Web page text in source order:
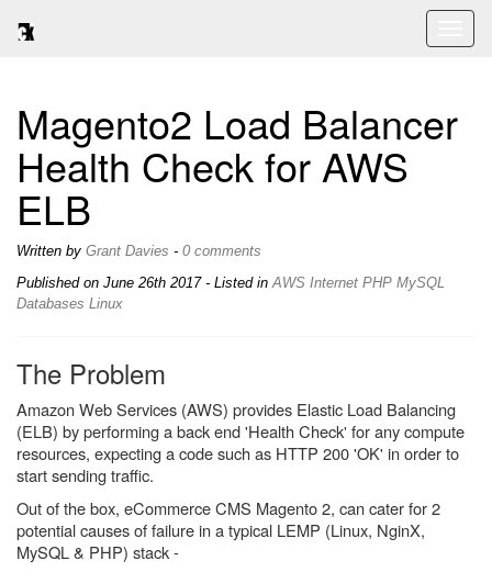
Magento2 Load Balancer
Health Check for AWS
ELB
Written by Grant Davies - 0 comments
Published on June 26th 2017- Listed inAWS Internet PHP MySQL
Databases Linux
The Problem
Amazon Web Services (AWS) provides Elastic Load Balancing
(ELB) by performing a back end 'Health Check' for any compute
resources, expecting a code such as HTTP 200 'OK' in order to
start sending traffic.
Out of the box, eCommerce CMS Magento 2, can cater for 2
potential causes of failure in a typical LEMP (Linux, NginX,
MySQL & PHP) stack -